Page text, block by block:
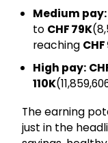
Medium pay:
to CHF 79K
reaching
High pay:
110K
The earning
just in the